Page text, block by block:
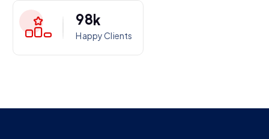
98k
Happy Clients